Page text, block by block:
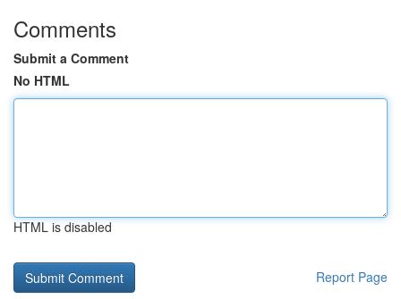
Comments
Submit a Comment
No HTML
HTML is disabled
Report Page